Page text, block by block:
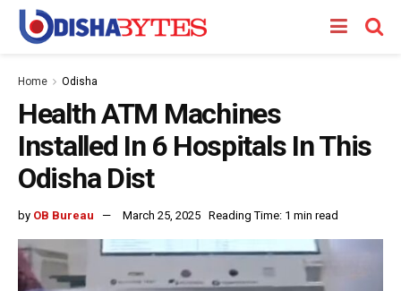
Home Odisha
Health ATM Machines
Installed In 6 Hospitals In This
Odisha Dist
by OB Bureau March 25, 2025 Reading Time: 1 min read